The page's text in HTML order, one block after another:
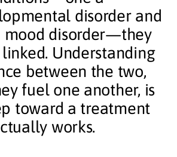
disorder and
mood disorder—they
Understanding
between the two,
fuel one another, is
toward a treatment
works.